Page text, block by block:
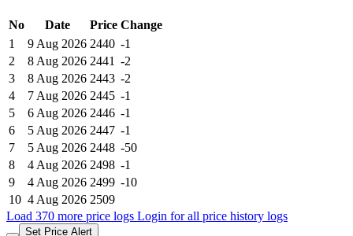
No Date Price Change
1
9 Aug 2026 2440 -1
2
8 Aug 2026 2441 -2
3
8 Aug 2026 2443 -2
4
7 Aug 2026 2445 -1
5
6 Aug 2026 2446 -1
6
5 Aug 2026 2447 -1
7
5 Aug 2026 2448 -50
8
4 Aug 2026 2498 -1
9
4 Aug 2026 2499 -10
10 4 Aug 2026 2509
Load 370 more price logs Login for all price history logs
Set Price Alert